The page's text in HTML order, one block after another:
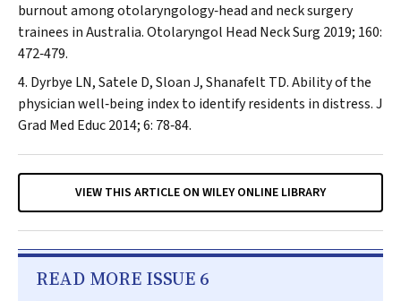
burnout among otolaryngology‐head and neck surgery
trainees in Australia.Otolaryngol Head Neck Surg 2019; 160:
472‐479.
Dyrbye LN, Satele D, Sloan J, Shanafelt TD. Ability of the
physician well‐being index to identify residents in distress.J
Grad Med Educ2014; 6: 78‐84.
VIEW THIS ARTICLE ON WILEY ONLINE LIBRARY
READ MORE ISSUE 6